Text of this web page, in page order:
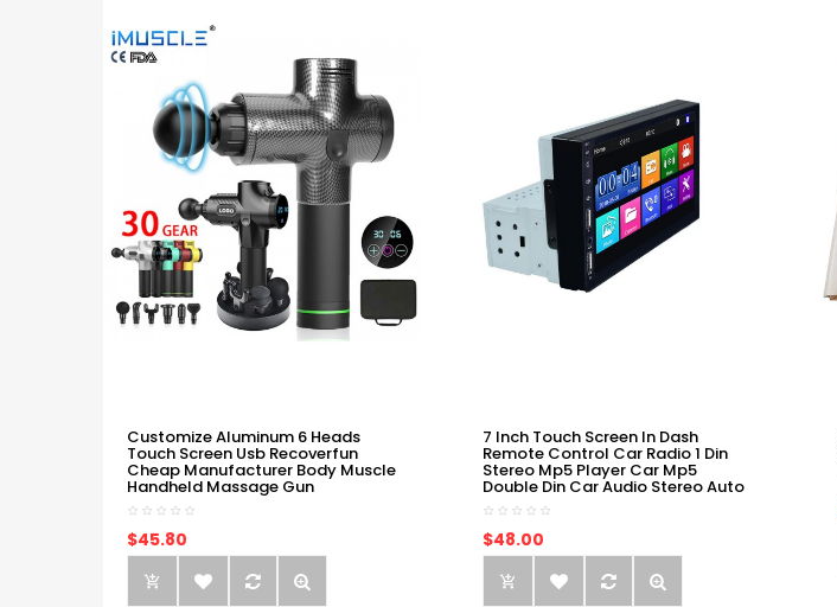
Customize Aluminum 6 Heads
Touch Screen Usb Recoverfun
Cheap Manufacturer Body Muscle
Handheld Massage Gun
$45.80
7 Inch Touch Screen In Dash
Remote Control Car Radio 1 Din
Stereo Mp5 Player Car Mp5
Double Din Car Audio Stereo Auto
$48.00